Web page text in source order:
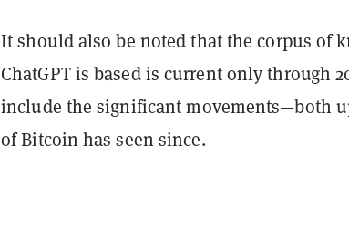
It should also be noted that the corpus of
ChatGPT is based is current only through
include the significant movements—both
of Bitcoin has seen since.